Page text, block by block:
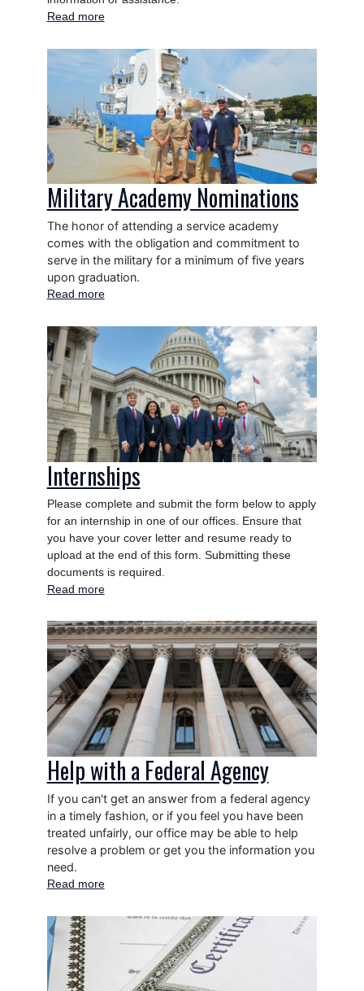
Read moreabout
Applicants
Military Academy Nominations
The honor of attending a service academy
comes with the obligation and commitment to
serve in the military for a minimum of five years
upon graduation.
Read moreabout
Academy
Nominations
Image
Internships
Please complete and submit the form below to apply
for an internship in one of our offices. Ensure that
you have your cover letter and resume ready to
upload at the end of this form. Submitting these
documents is required.
Read moreabout
Image
Help with a Federal Agency
If you can't get an answer from a federal agency
in a timely fashion, or if you feel you have been
treated unfairly, our office may be able to help
resolve a problem or get you the information you
need.
Read moreabout
with
Agency
Image